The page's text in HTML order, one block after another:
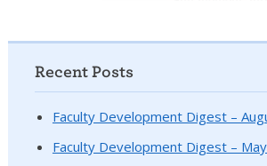
Recent Posts
Faculty Development Digest –
Faculty Development Digest –